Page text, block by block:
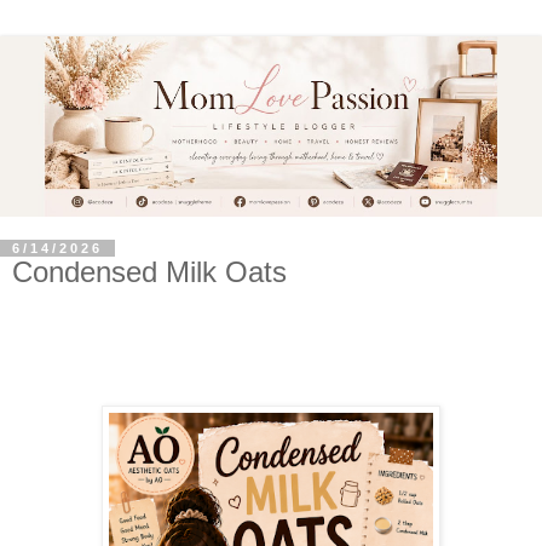
6/14/2026
Condensed Milk Oats